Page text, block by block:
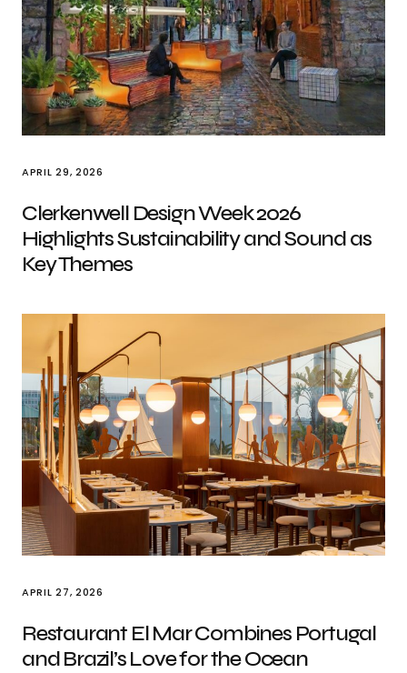
APRIL 29, 2026
Clerkenwell Design Week 2026
Highlights Sustainability and Sound as
Key Themes
APRIL 27, 2026
Restaurant El Mar Combines Portugal
and Brazil’s Love for the Ocean